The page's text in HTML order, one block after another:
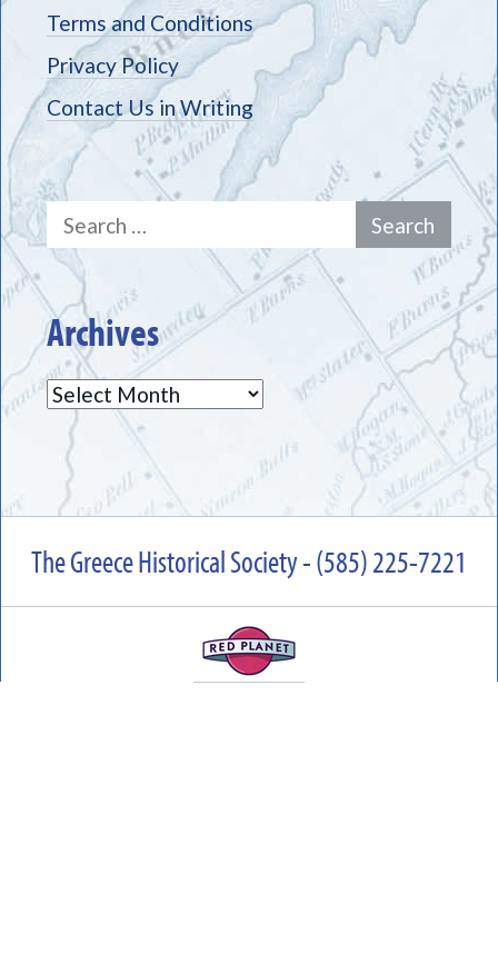
Terms and Conditions
Privacy Policy
Contact Us in Writing
Search
for:
Archives
Archives
The Greece Historical Society - (585) 225-7221